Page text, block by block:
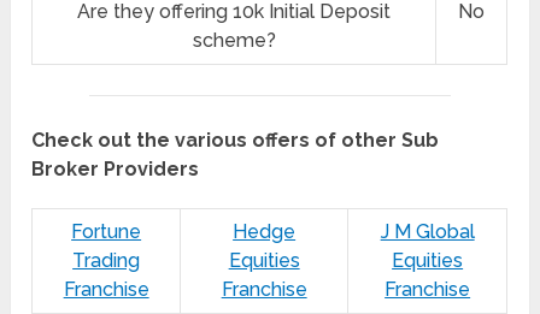
Are they offering 10k Initial Deposit
scheme?
No
Check out the various offers of other Sub
Broker Providers
Fortune
Trading
Franchise
Hedge
Equities
Franchise
J M Global
Equities
Franchise